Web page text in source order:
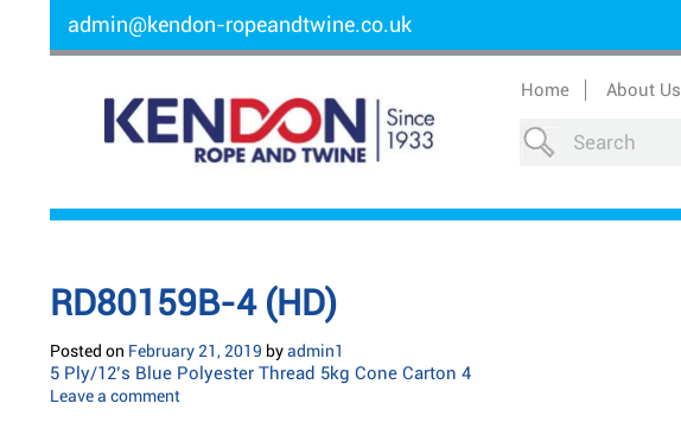
admin@kendon-ropeandtwine.co.uk
Home About Us
RD80159B-4 (HD)
Posted on February 21, 2019 byadmin1
5 Ply/12’s Blue Polyester Thread 5kg Cone Carton 4
Leave a comment